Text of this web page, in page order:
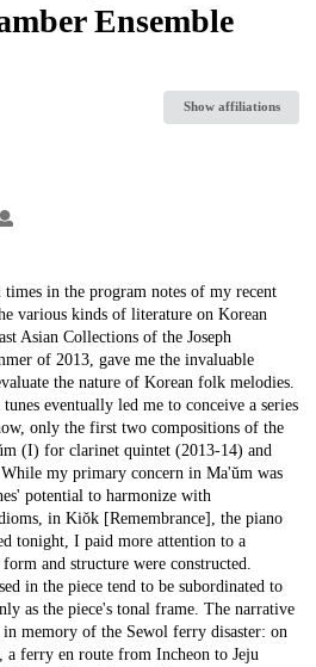
Ensemble
Show affiliations
in the program notes of my recent
various kinds of literature on Korean
Asian Collections of the Joseph
of 2013, gave me the invaluable
the nature of Korean folk melodies.
eventually led me to conceive a series
only the first two compositions of the
(I) for clarinet quintet (2013-14) and
my primary concern in Ma'ŭm was
potential to harmonize with
in Kiŏk [Remembrance], the piano
tonight, I paid more attention to a
and structure were constructed.
in the piece tend to be subordinated to
as the piece's tonal frame. The narrative
memory of the Sewol ferry disaster: on
ferry en route from Incheon to Jeju